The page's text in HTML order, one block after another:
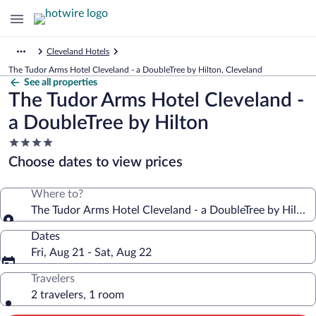
Cleveland Hotels
The Tudor Arms Hotel Cleveland - a DoubleTree by Hilton, Cleveland
See all properties
The Tudor Arms Hotel Cleveland -
a DoubleTree by Hilton
4.0
star
property
Choose dates to view prices
Where to?
The Tudor Arms Hotel Cleveland - a DoubleTree by Hilton
Dates
Fri, Aug 21 - Sat, Aug 22
Travelers
2 travelers, 1 room